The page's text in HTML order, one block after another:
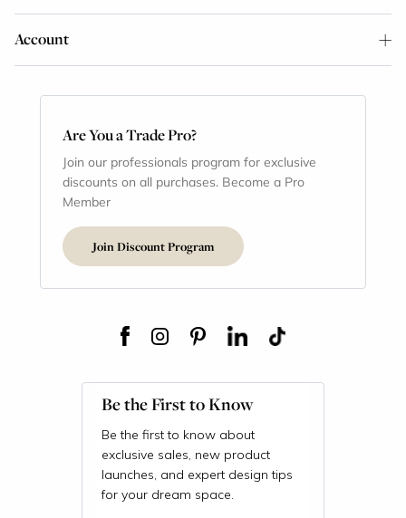
Account
Are You a Trade Pro?
Join our professionals program for exclusive
discounts on all purchases. Become a Pro
Member
Join Discount Program
Be the First to Know
Be the first to know about
exclusive sales, new product
launches, and expert design tips
for your dream space.